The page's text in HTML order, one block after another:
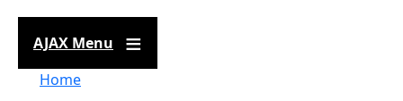
AJAX Menu
Breadcrumb
Home